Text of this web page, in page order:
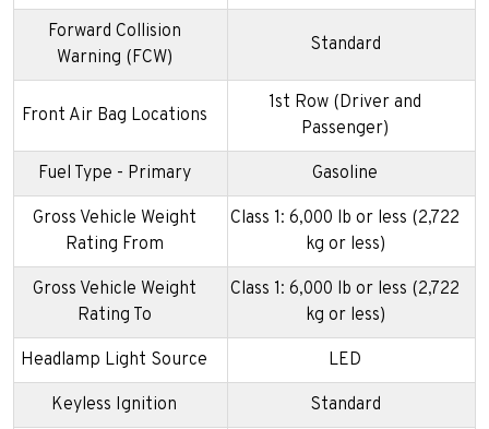
Forward Collision
Warning (FCW)
Standard
Front Air Bag Locations
1st Row (Driver and
Passenger)
Fuel Type - Primary Gasoline
Gross Vehicle Weight
Rating From
Class 1: 6,000 lb or less (2,722
kg or less)
Gross Vehicle Weight
Rating To
Class 1: 6,000 lb or less (2,722
kg or less)
Headlamp Light Source LED
Keyless Ignition Standard